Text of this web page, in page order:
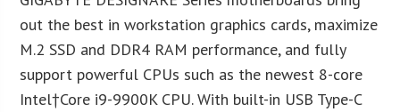
out the best in workstation graphics cards, maximize
M.2 SSD and DDR4 RAM performance, and fully
support powerful CPUs such as the newest 8-core
Intel†Core i9-9900K CPU. With built-in USB Type-C